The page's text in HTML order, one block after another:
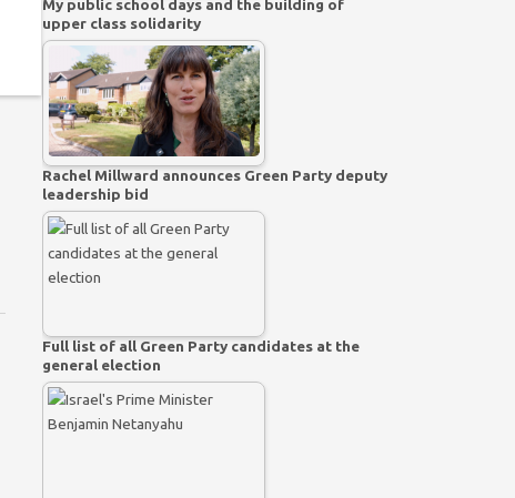
My public school days and the building of
upper class solidarity
Rachel Millward announces Green Party deputy
leadership bid
Full list of all Green Party candidates at the
general election